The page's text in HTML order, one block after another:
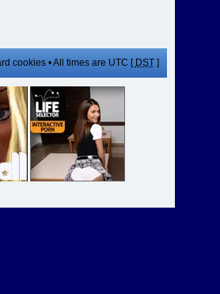
cookies• All times are UTC [ DST]